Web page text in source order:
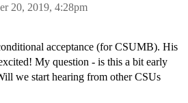
20, 2019, 4:28pm
acceptance (for CSUMB). His
My question - is this a bit early
we start hearing from other CSUs